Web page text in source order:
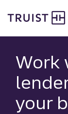
to
Work
your